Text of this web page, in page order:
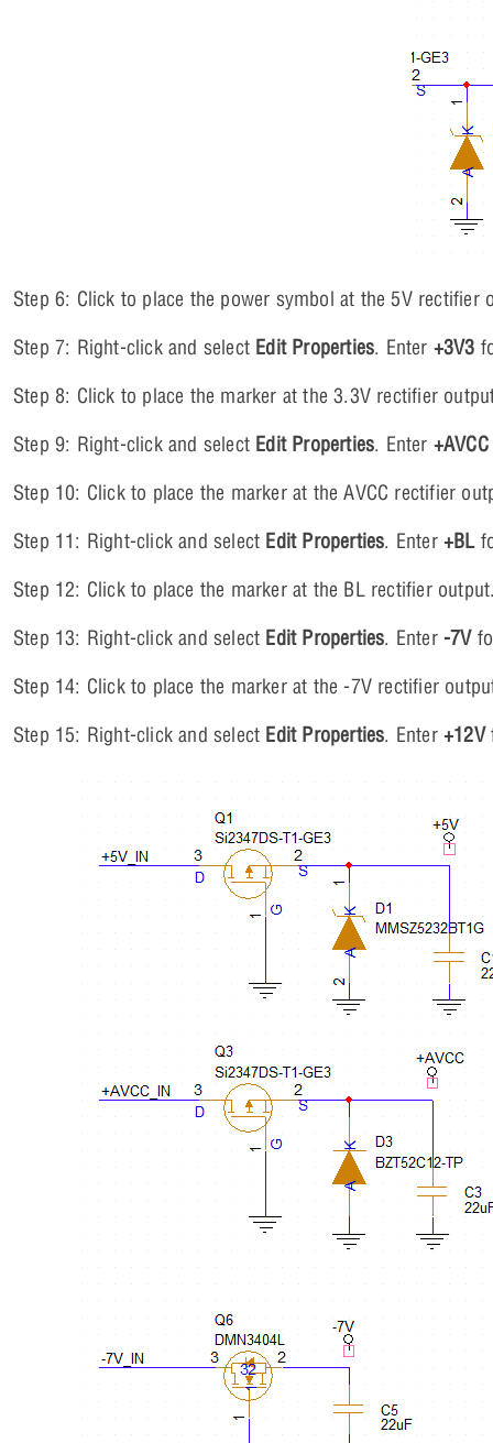
Step 6: Click to place the power symbol at the 5V rectifier
Step 7: Right-click and select Edit Properties. Enter +3V3
Step 8: Click to place the marker at the 3.3V rectifier
Step 9: Right-click and select Edit Properties. Enter +AVCC
Step 10: Click to place the marker at the AVCC rectifier
Step 11: Right-click and select Edit Properties. Enter+BL
Step 12: Click to place the marker at the BL rectifier output.
Step 13: Right-click and select Edit Properties. Enter-7V
Step 14: Click to place the marker at the -7V rectifier
Step 15: Right-click and select Edit Properties. Enter+12V